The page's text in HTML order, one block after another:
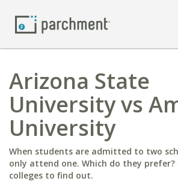
Arizona State
University vs
University
When students are admitted to two
only attend one. Which do they prefer?
colleges to find out.